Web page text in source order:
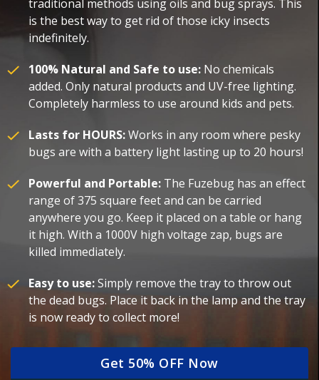
traditional methods using oils and bug sprays. This
is the best way to get rid of those icky insects
indefinitely.
100% Natural and Safe to use: No chemicals
added. Only natural products and UV-free lighting.
Completely harmless to use around kids and pets.
Lasts for HOURS:Works in any room where pesky
bugs are with a battery light lasting up to 20 hours!
Powerful and Portable: The Fuzebug has an effect
range of 375 square feet and can be carried
anywhere you go. Keep it placed on a table or hang
it high. With a 1000V high voltage zap, bugs are
killed immediately.
Easy to use:Simply remove the tray to throw out
the dead bugs. Place it back in the lamp and the tray
is now ready to collect more!
Get 50% OFF Now